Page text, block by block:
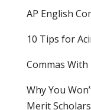
AP English
10 Tips for
Commas
Why You
Merit